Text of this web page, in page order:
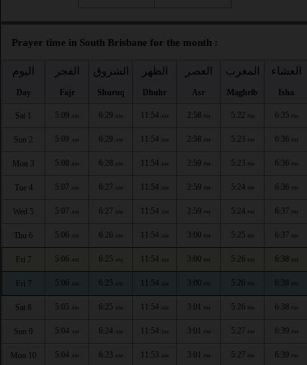
Prayer time in South Brisbane for the month :
اليوم
Day
الفجر
Fajr
الشروق
Shuruq
الظهر
Dhuhr
العصر
Asr
المغرب
Maghrib
العشاء
Isha
Sat 1 5:09 AM 6:29 AM 11:54 AM 2:58 PM 5:22 PM 6:35 PM
Sun 2 5:09 AM 6:29 AM 11:54 AM 2:58 PM 5:23 PM 6:36 PM
Mon 3 5:08 AM 6:28 AM 11:54 AM 2:59 PM 5:23 PM 6:36 PM
Tue 4 5:07 AM 6:27 AM 11:54 AM 2:59 PM 5:24 PM 6:36 PM
Wed 5 5:07 AM 6:27 AM 11:54 AM 2:59 PM 5:24 PM 6:37 PM
Thu 6 5:06 AM 6:26 AM 11:54 AM 3:00 PM 5:25 PM 6:37 PM
Fri 7 5:06 AM 6:25 AM 11:54 AM 3:00 PM 5:26 PM 6:38 PM
Fri 7 5:06 AM 6:25 AM 11:54 AM 3:00 PM 5:26 PM 6:38 PM
Sat 8 5:05 AM 6:25 AM 11:54 AM 3:01 PM 5:26 PM 6:38 PM
Sun 9 5:04 AM 6:24 AM 11:54 AM 3:01 PM 5:27 PM 6:39 PM
Mon 10 5:04 AM 6:23 AM 11:53 AM 3:01 PM 5:27 PM 6:39 PM